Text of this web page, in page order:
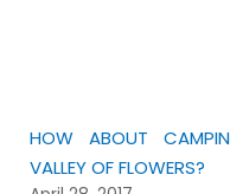
HOW ABOUT
VALLEY OF FLOWERS?